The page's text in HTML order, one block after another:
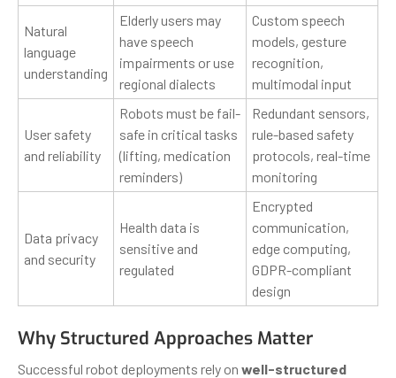
Natural
language
understanding
Elderly users may
have speech
impairments or use
regional dialects
Custom speech
models, gesture
recognition,
multimodal input
User safety
and reliability
Robots must be fail-
safe in critical tasks
(lifting, medication
reminders)
Redundant sensors,
rule-based safety
protocols, real-time
monitoring
Data privacy
and security
Health data is
sensitive and
regulated
Encrypted
communication,
edge computing,
GDPR-compliant
design
Why Structured Approaches Matter
Successful robot deployments rely on well-structured